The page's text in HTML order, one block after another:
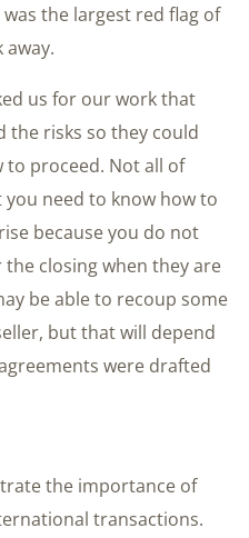
the largest red flag of
away.
us for our work that
risks so they could
to proceed. Not all of
need to know how to
because you do not
closing when they are
be able to recoup some
but that will depend
were drafted
the importance of
transactions.